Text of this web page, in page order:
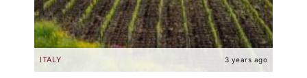
ITALY 3 years ago